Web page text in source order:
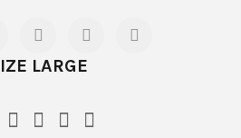
LARGE